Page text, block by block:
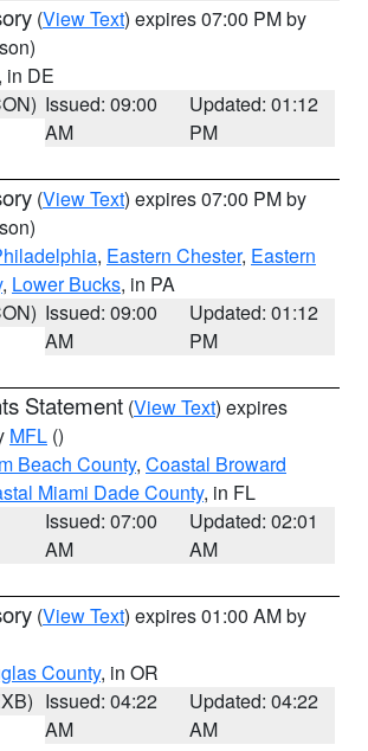
(View Text) expires 07:00 PM by
, in DE
Issued: 09:00
AM
Updated: 01:12
PM
(View Text) expires 07:00 PM by
, Eastern Chester, Eastern
, Lower Bucks, in PA
Issued: 09:00
AM
Updated: 01:12
PM
Statement (View Text) expires
MFL ()
Beach County, Coastal Broward
Miami Dade County, in FL
Issued: 07:00
AM
Updated: 02:01
AM
(View Text) expires 01:00 AM by
County, in OR
Issued: 04:22
AM
Updated: 04:22
AM